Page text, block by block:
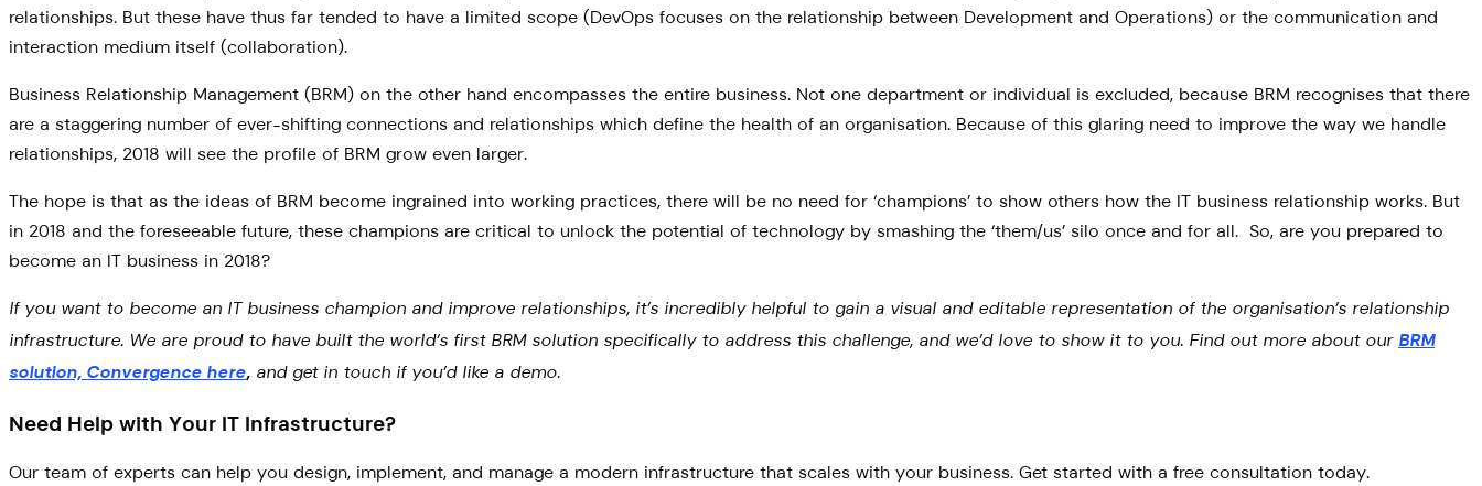
relationships. But these have thus far tended to have a limited scope (DevOps focuses on the relationship between Development and Operations) or the communication and
interaction medium itself (collaboration).
Business Relationship Management (BRM) on the other hand encompasses the entire business. Not one department or individual is excluded, because BRM recognises that there
are a staggering number of ever-shifting connections and relationships which define the health of an organisation. Because of this glaring need to improve the way we handle
relationships, 2018 will see the profile of BRM grow even larger.
The hope is that as the ideas of BRM become ingrained into working practices, there will be no need for ‘champions’ to show others how the IT business relationship works. But
in 2018 and the foreseeable future, these champions are critical to unlock the potential of technology by smashing the ‘them/us’ silo once and for all. So, are you prepared to
become an IT business in 2018?
If you want to become an IT business champion and improve relationships, it’s incredibly helpful to gain a visual and editable representation of the organisation’s relationship
infrastructure. We are proud to have built the world’s first BRM solution specifically to address this challenge, and we’d love to show it to you. Find out more about our BRM
solution, Convergence here, and get in touch if you’d like a demo.
Need Help with Your IT Infrastructure?
Our team of experts can help you design, implement, and manage a modern infrastructure that scales with your business. Get started with a free consultation today.